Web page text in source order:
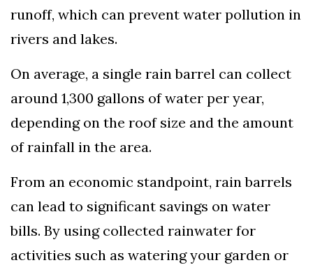
runoff, which can prevent water pollution in
rivers and lakes.
On average, a single rain barrel can collect
around 1,300 gallons of water per year,
depending on the roof size and the amount
of rainfall in the area.
From an economic standpoint, rain barrels
can lead to significant savings on water
bills. By using collected rainwater for
activities such as watering your garden or